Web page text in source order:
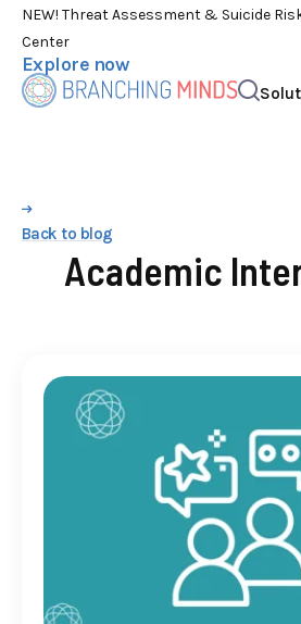
NEW! Threat Assessment & Suicide
Center
Explore now
Back to blog
Academic